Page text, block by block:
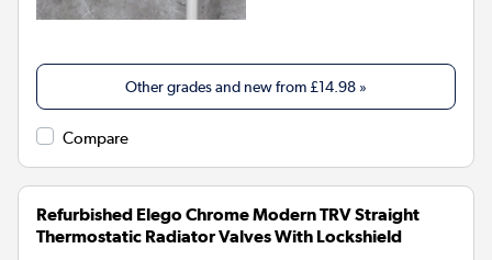
Other grades and new from £14.98 »
Compare
Refurbished Elego Chrome Modern TRV Straight
Thermostatic Radiator Valves With Lockshield